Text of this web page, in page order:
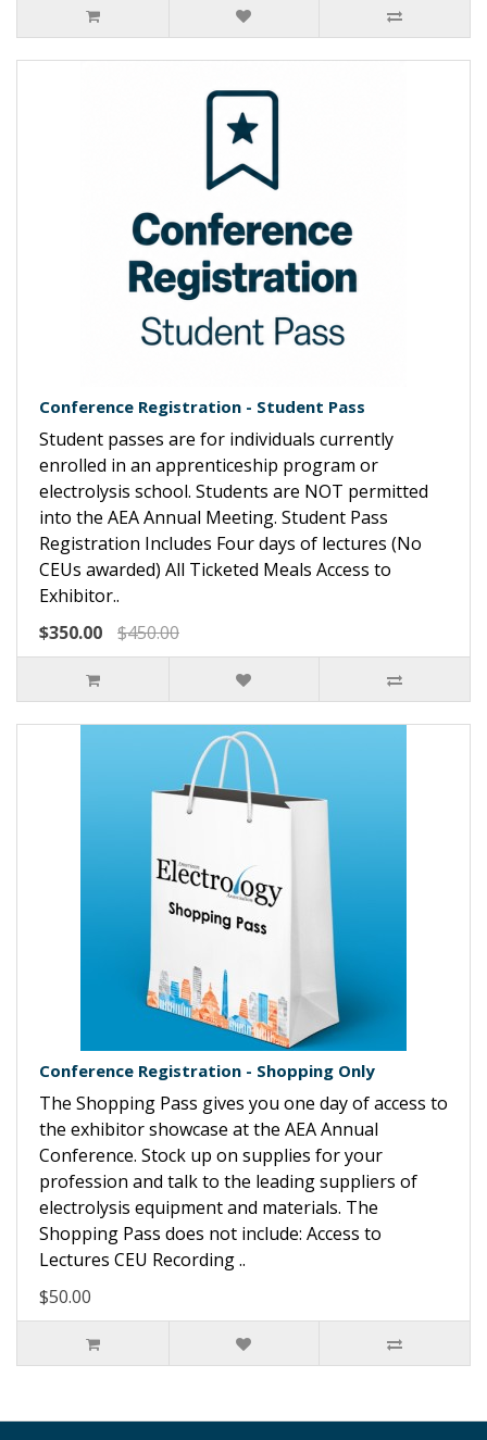
Conference Registration - Student Pass
Student passes are for individuals currently
enrolled in an apprenticeship program or
electrolysis school. Students are NOT permitted
into the AEA Annual Meeting. Student Pass
Registration Includes Four days of lectures (No
CEUs awarded) All Ticketed Meals Access to
Exhibitor..
$350.00
$450.00
Conference Registration - Shopping Only
The Shopping Pass gives you one day of access to
the exhibitor showcase at the AEA Annual
Conference. Stock up on supplies for your
profession and talk to the leading suppliers of
electrolysis equipment and materials. The
Shopping Pass does not include: Access to
Lectures CEU Recording ..
$50.00